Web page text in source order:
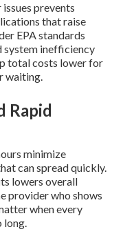
prevents
that raise
EPA standards
system inefficiency
total costs lower for
waiting.
Rapid
minimize
can spread quickly.
lowers overall
provider who shows
when every
long.